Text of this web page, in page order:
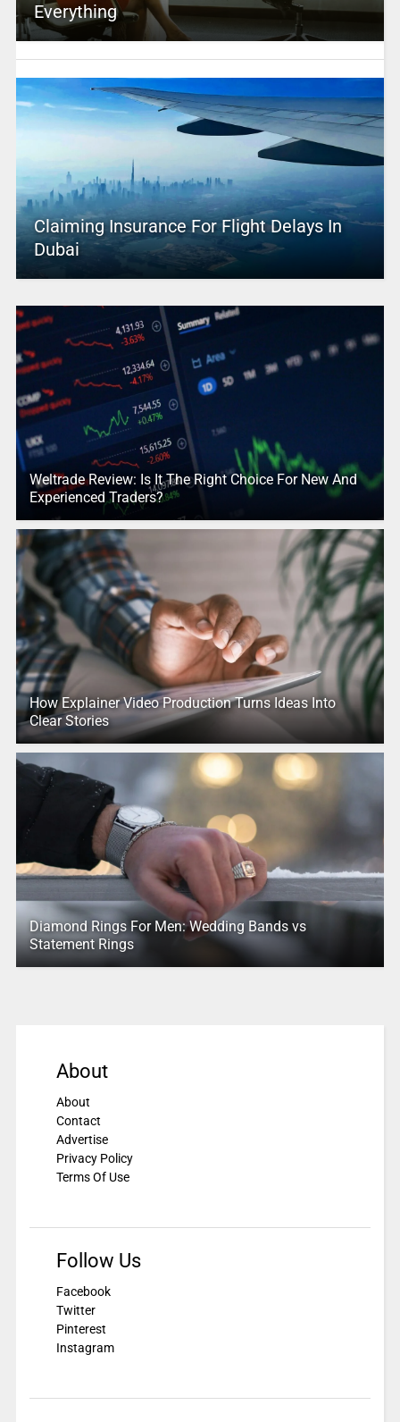
Everything
Claiming Insurance For Flight Delays In
Dubai
Weltrade Review: Is It The Right Choice For New And
Experienced Traders?
How Explainer Video Production Turns Ideas Into
Clear Stories
Diamond Rings For Men: Wedding Bands vs
Statement Rings
About
About
Contact
Advertise
Privacy Policy
Terms Of Use
Follow Us
Facebook
Twitter
Pinterest
Instagram